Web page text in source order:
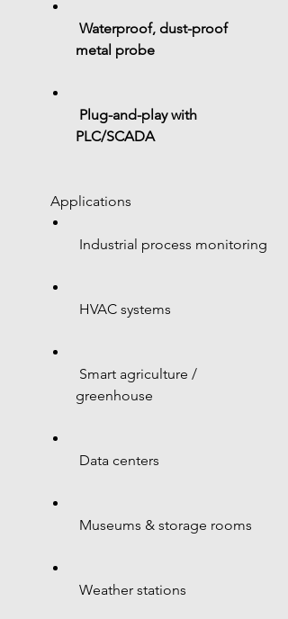
Waterproof, dust-proof
metal probe
Plug-and-play with
PLC/SCADA
Applications
Industrial process monitoring
HVAC systems
greenhouse
Data centers
Museums & storage rooms
Weather stations